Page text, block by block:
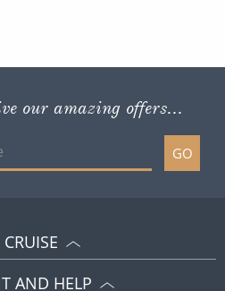
our amazing offers...
GO
AND HELP